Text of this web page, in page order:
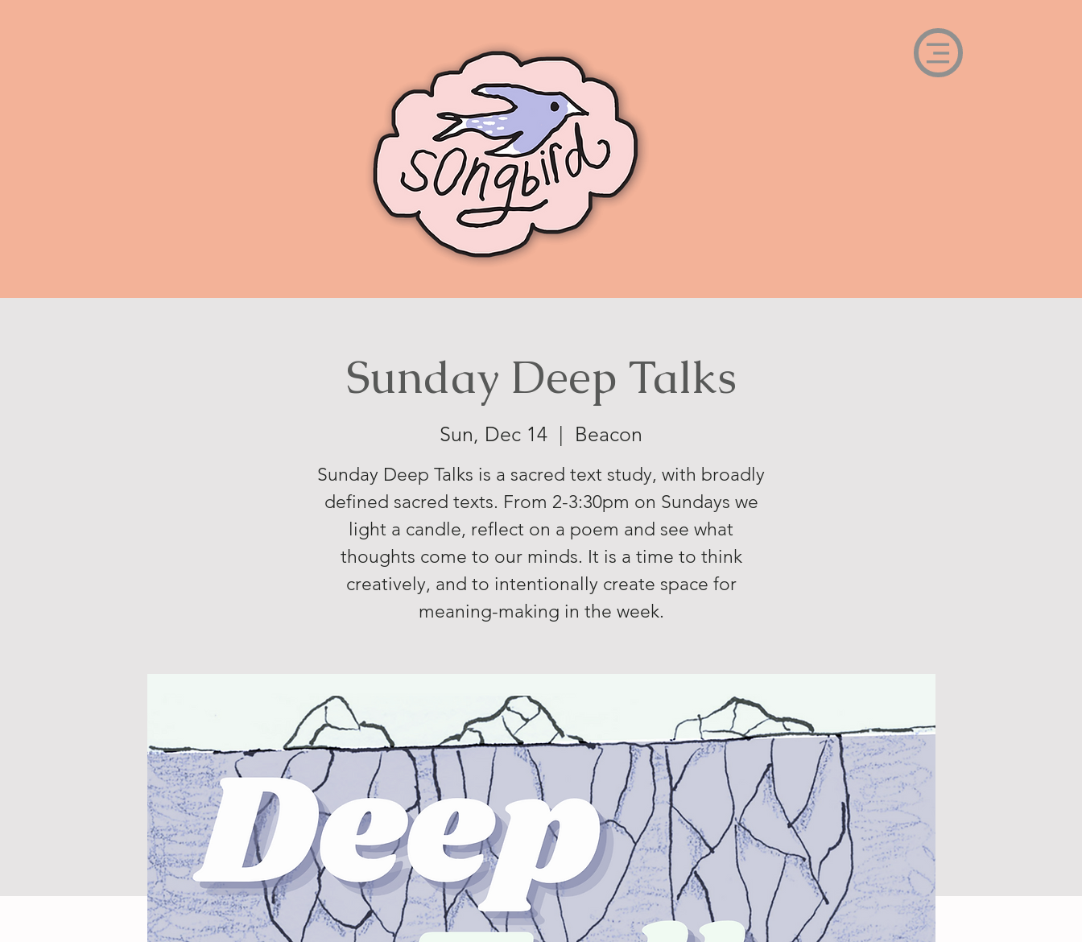
Sunday Deep Talks
Sun, Dec 14
  |
Beacon
Sunday Deep Talks is a sacred text study, with broadly
defined sacred texts. From 2-3:30pm on Sundays we
light a candle, reflect on a poem and see what
thoughts come to our minds. It is a time to think
creatively, and to intentionally create space for
meaning-making in the week.